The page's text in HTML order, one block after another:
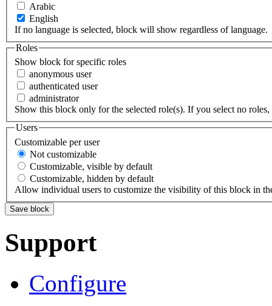
Arabic
English
If no language is selected, block will show regardless of language.
Roles
Show block for specific roles
anonymous user
authenticated user
administrator
Show this block only for the selected role(s). If you select no
Users
Customizable per user
Not customizable
Customizable, visible by default
Customizable, hidden by default
Allow individual users to customize the visibility of this block in
Support
Configure